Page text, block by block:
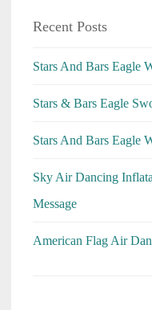
Recent Posts
Stars And Bars Eagle
Stars & Bars Eagle
Stars And Bars Eagle
Sky Air Dancing
Message
American Flag Air